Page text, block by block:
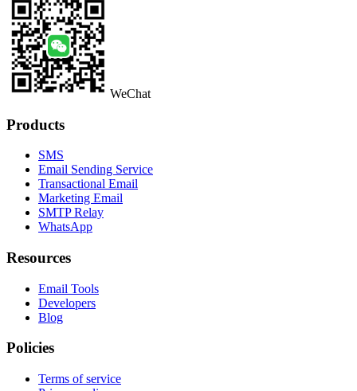
WeChat
Products
SMS
Email Sending Service
Transactional Email
Marketing Email
SMTP Relay
WhatsApp
Resources
Email Tools
Developers
Blog
Policies
Terms of service